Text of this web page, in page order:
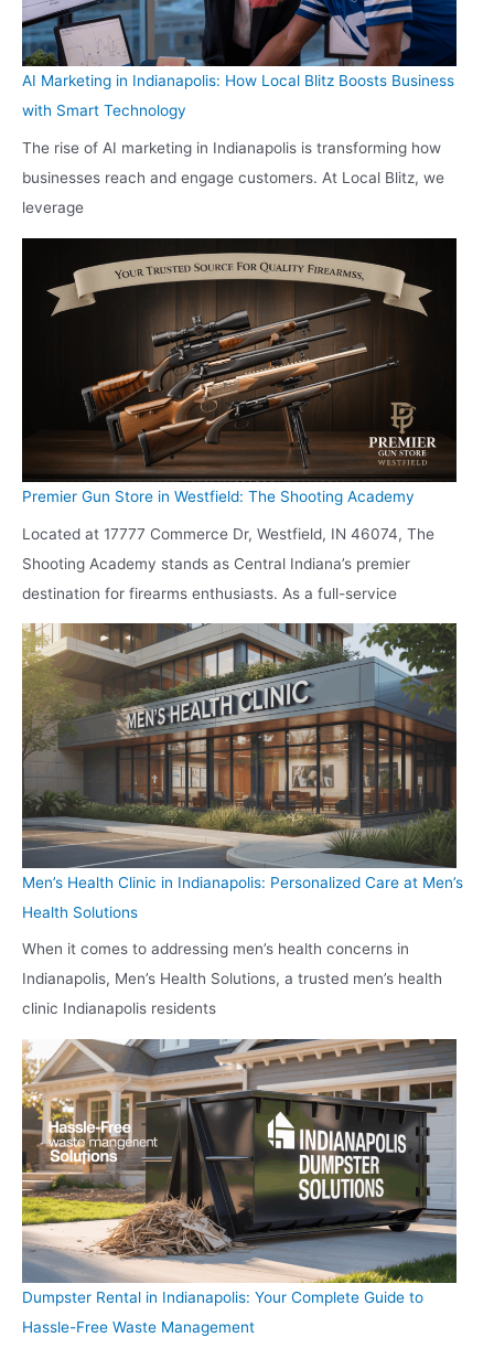
AI Marketing in Indianapolis: How Local Blitz Boosts Business
with Smart Technology
The rise of AI marketing in Indianapolis is transforming how
businesses reach and engage customers. At Local Blitz, we
leverage
Premier Gun Store in Westfield: The Shooting Academy
Located at 17777 Commerce Dr, Westfield, IN 46074, The
Shooting Academy stands as Central Indiana’s premier
destination for firearms enthusiasts. As a full-service
Men’s Health Clinic in Indianapolis: Personalized Care at Men’s
Health Solutions
When it comes to addressing men’s health concerns in
Indianapolis, Men’s Health Solutions, a trusted men’s health
clinic Indianapolis residents
Dumpster Rental in Indianapolis: Your Complete Guide to
Hassle-Free Waste Management